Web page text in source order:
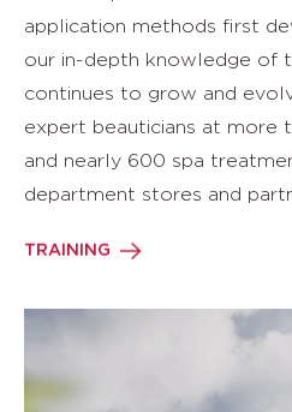
application methods first
our in-depth knowledge of
continues to grow and
expert beauticians at more
and nearly 600 spa
department stores and
TRAINING